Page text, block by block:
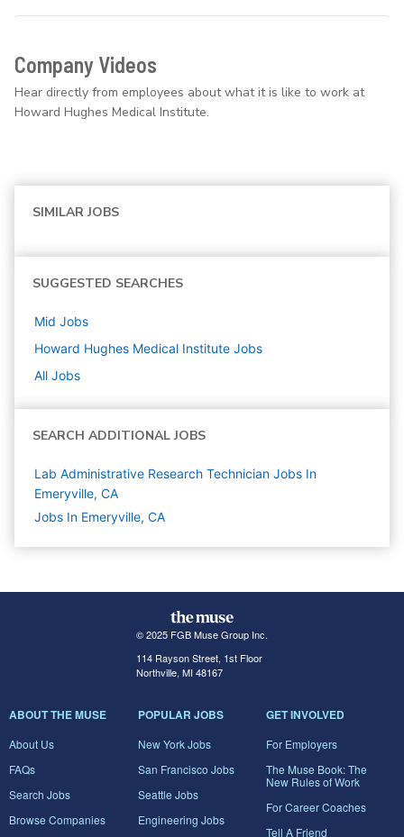
Company Videos
Hear directly from employees about what it is like to work at
Howard Hughes Medical Institute.
SIMILAR JOBS
SUGGESTED SEARCHES
Mid Jobs
Howard Hughes Medical Institute Jobs
All Jobs
SEARCH ADDITIONAL JOBS
Lab Administrative Research Technician Jobs In
Emeryville, CA
Jobs In Emeryville, CA
© 2025 FGB Muse Group Inc.
114 Rayson Street, 1st Floor
Northville, MI 48167
ABOUT THE MUSE
About Us
FAQs
Search Jobs
Browse Companies
POPULAR JOBS
New York Jobs
San Francisco Jobs
Seattle Jobs
Engineering Jobs
GET INVOLVED
For Employers
The Muse Book: The
New Rules of Work
For Career Coaches
Tell A Friend